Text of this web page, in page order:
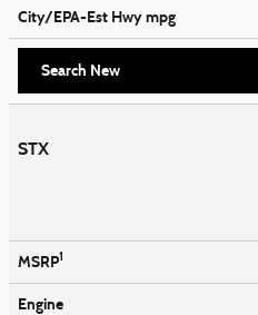
City/EPA-Est Hwympg
Search New
STX
MSRP1
Engine